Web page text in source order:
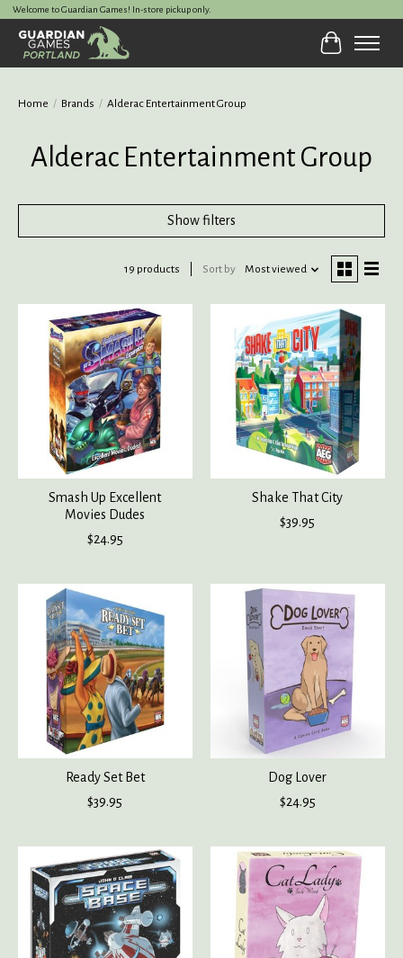
Welcome to Guardian Games! In-store pickup only.
Cart
Home / Brands / Alderac Entertainment Group
Alderac Entertainment Group
Show filters
19 products Sort by Most viewed
Smash Up Excellent
Movies Dudes
$24.95
Shake That City
$39.95
Ready Set Bet
$39.95
Dog Lover
$24.95